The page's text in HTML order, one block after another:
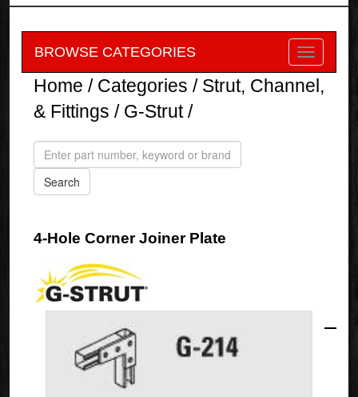
BROWSE CATEGORIES
Home / Categories / Strut, Channel,
& Fittings / G-Strut/
4-Hole Corner Joiner Plate
G-
Strut